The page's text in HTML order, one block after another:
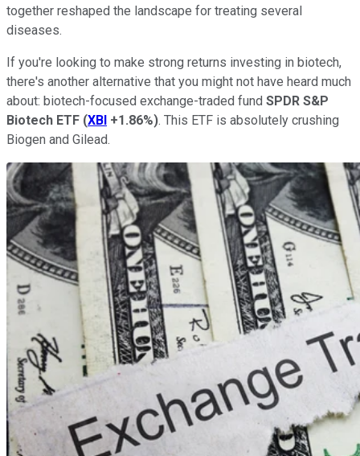
together reshaped the landscape for treating several
diseases.
If you're looking to make strong returns investing in biotech,
there's another alternative that you might not have heard much
about: biotech-focused exchange-traded fund SPDR S&P
Biotech ETF (XBI +1.86%). This ETF is absolutely crushing
Biogen and Gilead.